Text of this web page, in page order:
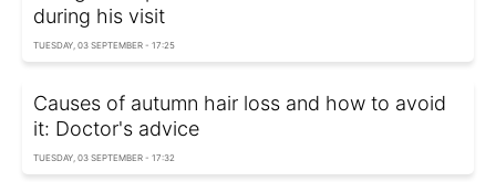
during his visit
TUESDAY, 03 SEPTEMBER - 17:25
Causes of autumn hair loss and how to avoid
it: Doctor's advice
TUESDAY, 03 SEPTEMBER - 17:32